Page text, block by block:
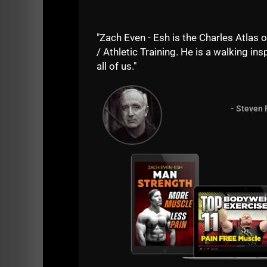
"Zach Even - Esh is the Charles
/ Athletic Training. He is a walking
all of us."
- Steven